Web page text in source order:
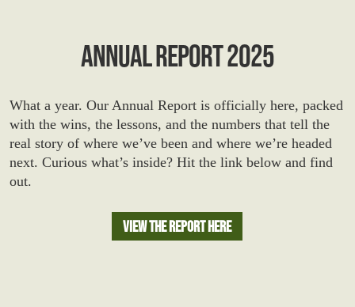
ANNUAL REPORT 2025
What a year. Our Annual Report is officially here, packed
with the wins, the lessons, and the numbers that tell the
real story of where we’ve been and where we’re headed
next. Curious what’s inside? Hit the link below and find
out.
View The Report Here